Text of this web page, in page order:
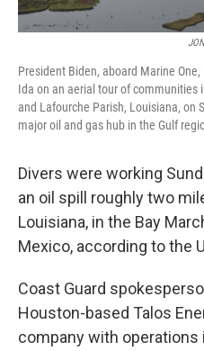
President Biden, aboard Marine
Ida on an aerial tour of communities
and Lafourche Parish, Louisiana, on
major oil and gas hub in the Gulf
Divers were working
an oil spill roughly two
Louisiana, in the Bay
Mexico, according to the
Coast Guard
Houston-based Talos
company with operations